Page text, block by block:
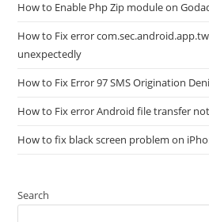
How to Enable Php Zip module on
How to Fix error
unexpectedly
How to Fix Error 97 SMS Origination
How to Fix error Android file transfer
How to fix black screen problem on
Search